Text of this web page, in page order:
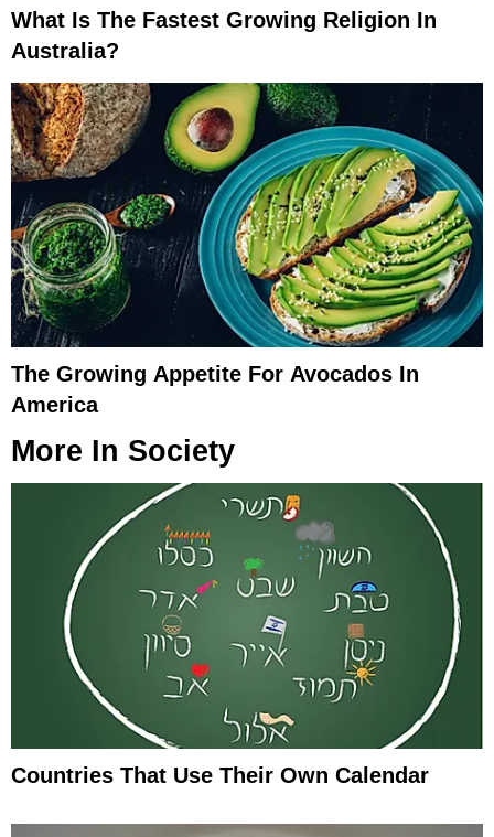
What Is The Fastest Growing Religion In
Australia?
The Growing Appetite For Avocados In
America
More In Society
Countries That Use Their Own Calendar